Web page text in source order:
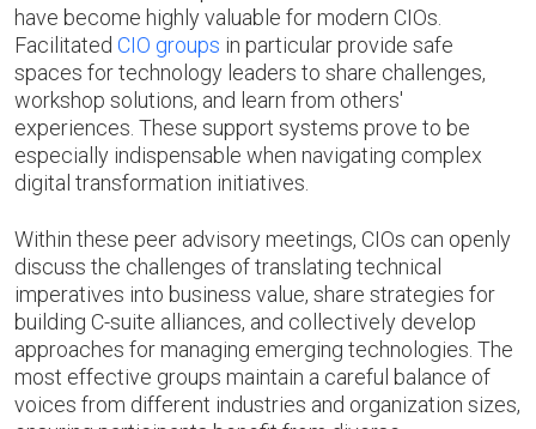
have become highly valuable for modern CIOs.
Facilitated CIO groups in particular provide safe
spaces for technology leaders to share challenges,
workshop solutions, and learn from others'
experiences. These support systems prove to be
especially indispensable when navigating complex
digital transformation initiatives.
Within these peer advisory meetings, CIOs can openly
discuss the challenges of translating technical
imperatives into business value, share strategies for
building C-suite alliances, and collectively develop
approaches for managing emerging technologies. The
most effective groups maintain a careful balance of
voices from different industries and organization sizes,